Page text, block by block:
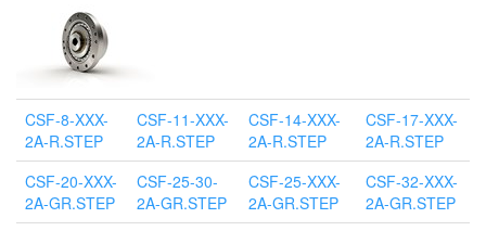
CSF-8-XXX-
2A-R.STEP
CSF-11-XXX-
2A-R.STEP
CSF-14-XXX-
2A-R.STEP
CSF-17-XXX-
2A-R.STEP
CSF-20-XXX-
2A-GR.STEP
CSF-25-30-
2A-GR.STEP
CSF-25-XXX-
2A-GR.STEP
CSF-32-XXX-
2A-GR.STEP